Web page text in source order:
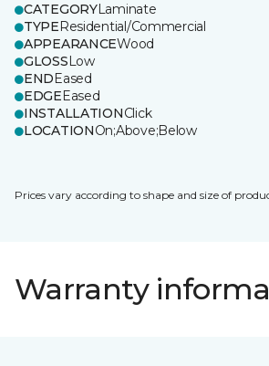
CATEGORYLaminate
TYPEResidential/Commercial
APPEARANCEWood
GLOSSLow
ENDEased
EDGEEased
INSTALLATIONClick
LOCATIONOn;Above;Below
Prices vary according to shape and size of
Warranty